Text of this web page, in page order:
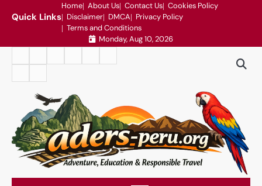
Quick Links
Home About Us Contact Us Cookies Policy
Disclaimer DMCA
Privacy Policy
Terms and Conditions
Monday, Aug 10, 2026
Conditions